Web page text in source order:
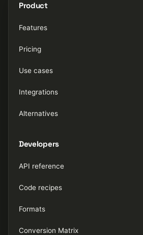
Product
Features
Pricing
Use cases
Integrations
Alternatives
Developers
API reference
Code recipes
Formats
Conversion Matrix